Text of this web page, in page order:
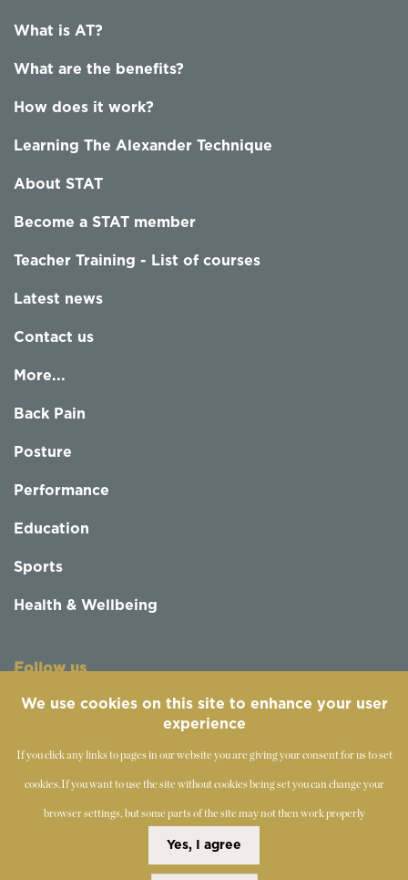
What is AT?
What are the benefits?
How does it work?
Learning The Alexander Technique
About STAT
Become a STAT member
Teacher Training - List of courses
Latest news
Contact us
More...
Back Pain
Posture
Performance
Education
Sports
Health & Wellbeing
Follow us
2019-2026 - The Society of Teachers of the Alexander
We use cookies on this site to enhance your user
experience
If you click any links to pages in our website you are giving your consent for us to set
cookies.If you want to use the site without cookies being set you can change your
browser settings, but some parts of the site may not then work properly
Yes, I agree